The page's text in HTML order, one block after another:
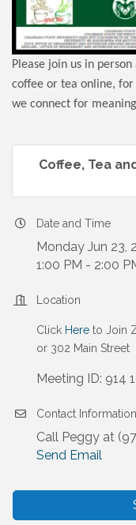
Please join us in
coffee or tea online, for
we connect for
Coffee, Tea
Date and Time
Monday Jun 23,
1:00 PM - 2:00
Location
Click Here to Join
or 302 Main Street
Meeting ID: 914
Contact Information
Call Peggy at
Send Email